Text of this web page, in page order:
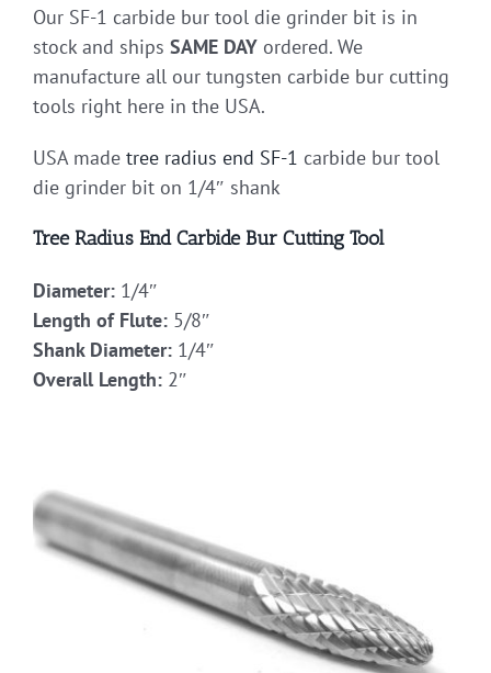
Our SF-1 carbide bur tool die grinder bit is in
stock and ships SAME DAY ordered. We
manufacture all our tungsten carbide bur cutting
tools right here in the USA.
USA made tree radius end SF-1 carbide bur tool
die grinder bit on 1/4″ shank
Tree Radius End Carbide Bur Cutting Tool
Diameter: 1/4″
Length of Flute: 5/8″
Shank Diameter: 1/4″
Overall Length: 2″